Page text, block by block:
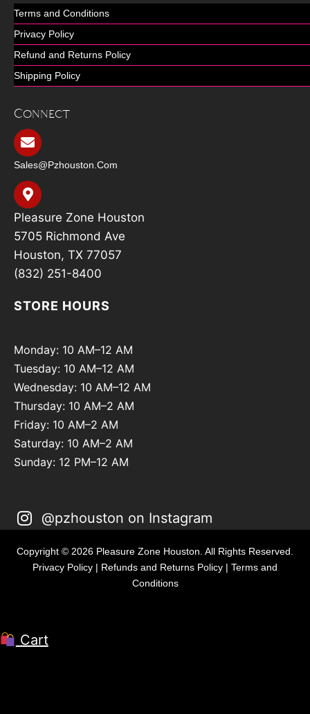
Terms and Conditions
Privacy Policy
Refund and Returns Policy
Shipping Policy
Connect
Sales@pzhouston.com
Pleasure Zone Houston
5705 Richmond Ave
Houston, TX 77057
(832) 251-8400
STORE HOURS
Monday: 10 AM–12 AM
Tuesday: 10 AM–12 AM
Wednesday: 10 AM–12 AM
Thursday: 10 AM–2 AM
Friday: 10 AM–2 AM
Saturday: 10 AM–2 AM
Sunday: 12 PM–12 AM
@pzhouston on Instagram
Copyright © 2026 Pleasure Zone Houston. All Rights Reserved.
Privacy Policy | Refunds and Returns Policy | Terms and
Conditions
Cart